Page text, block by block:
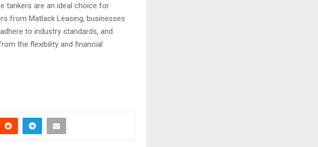
tankers are an ideal choice for
from Matlack Leasing, businesses
to industry standards, and
the flexibility and financial